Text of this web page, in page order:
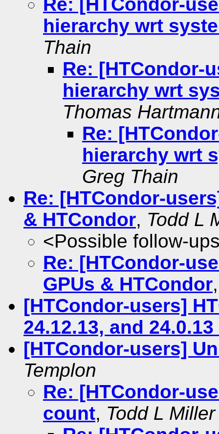
hierarchy wrt
Thain
Re: [HTCondor-
hierarchy wrt
Thomas
Re:
hierarchy wrt
Greg Thain
Re: [HTCondor-
& HTCondor, Todd L
<Possible follow-
Re: [HTCondor-
GPUs & HTCondor
[HTCondor-users]
24.12.13, and
[HTCondor-users]
Templon
Re: [HTCondor-
count, Todd L Miller